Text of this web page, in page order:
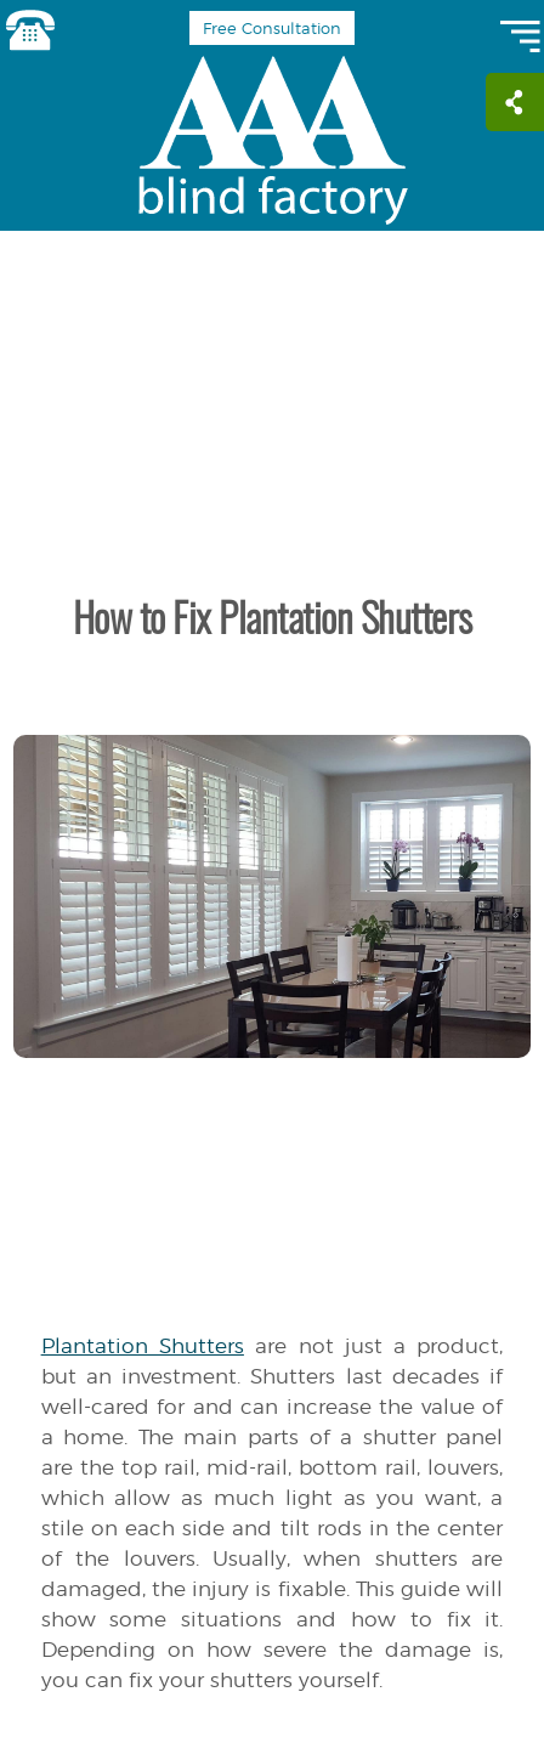
Free Consultation
How to Fix Plantation Shutters
Plantation Shutters are not just a product,
but an investment. Shutters last decades if
well-cared for and can increase the value of
a home. The main parts of a shutter panel
are the top rail, mid-rail, bottom rail, louvers,
which allow as much light as you want, a
stile on each side and tilt rods in the center
of the louvers. Usually, when shutters are
damaged, the injury is fixable. This guide will
show some situations and how to fix it.
Depending on how severe the damage is,
you can fix your shutters yourself.